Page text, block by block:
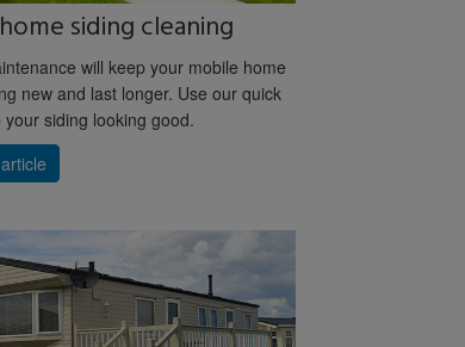
siding cleaning
will keep your mobile home
new and last longer. Use our quick
siding looking good.